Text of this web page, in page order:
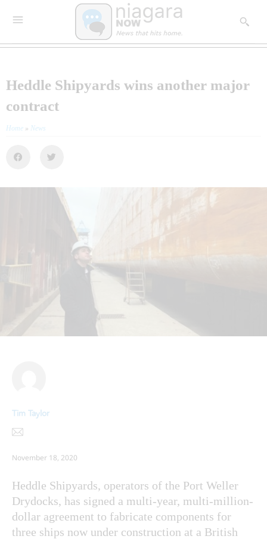
Heddle Shipyards wins another major
contract
Home » News
Tim Taylor
November 18, 2020
Heddle Shipyards, operators of the Port Weller
Drydocks, has signed a multi-year, multi-million-
dollar agreement to fabricate components for
three ships now under construction at a British